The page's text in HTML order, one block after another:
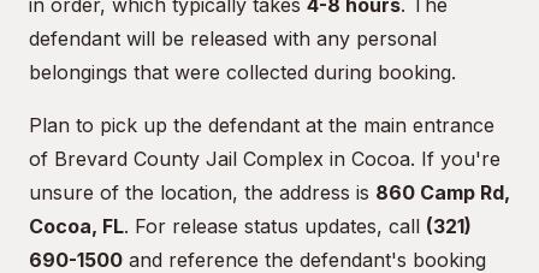
in order, which typically takes 4-8 hours. The
defendant will be released with any personal
belongings that were collected during booking.
Plan to pick up the defendant at the main entrance
of Brevard County Jail Complex in Cocoa. If you're
unsure of the location, the address is 860 Camp Rd,
Cocoa, FL. For release status updates, call (321)
690-1500 and reference the defendant's booking